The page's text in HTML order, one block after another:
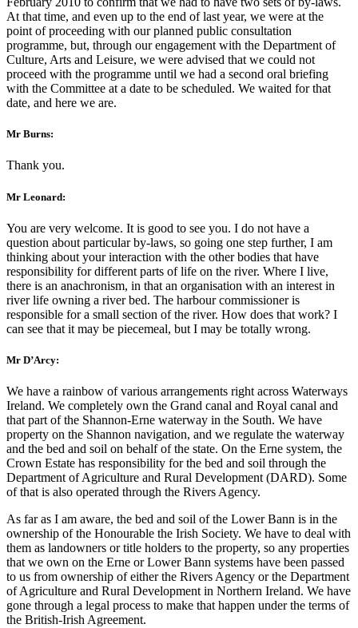
At that time, and even up to the end of last year, we were at the
point of proceeding with our planned public consultation
programme, but, through our engagement with the Department of
Culture, Arts and Leisure, we were advised that we could not
proceed with the programme until we had a second oral briefing
with the Committee at a date to be scheduled. We waited for that
date, and here we are.
Mr Burns:
Thank you.
Mr Leonard:
You are very welcome. It is good to see you. I do not have a
question about particular by-laws, so going one step further, I am
thinking about your interaction with the other bodies that have
responsibility for different parts of life on the river. Where I live,
there is an anachronism, in that an organisation with an interest in
river life owning a river bed. The harbour commissioner is
responsible for a small section of the river. How does that work? I
can see that it may be piecemeal, but I may be totally wrong.
Mr D’Arcy:
We have a rainbow of various arrangements right across Waterways
Ireland. We completely own the Grand canal and Royal canal and
that part of the Shannon-Erne waterway in the South. We have
property on the Shannon navigation, and we regulate the waterway
and the bed and soil on behalf of the state. On the Erne system, the
Crown Estate has responsibility for the bed and soil through the
Department of Agriculture and Rural Development (DARD). Some
of that is also operated through the Rivers Agency.
As far as I am aware, the bed and soil of the Lower Bann is in the
ownership of the Honourable the Irish Society. We have to deal with
them as landowners or title holders to the property, so any properties
that we own on the Erne or Lower Bann systems have been passed
to us from ownership of either the Rivers Agency or the Department
of Agriculture and Rural Development in Northern Ireland. We have
gone through a legal process to make that happen under the terms of
the British-Irish Agreement.